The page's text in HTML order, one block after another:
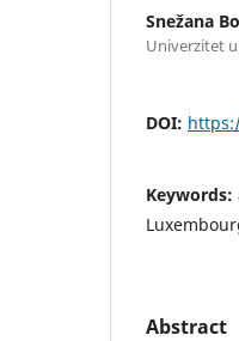
Snežana
Univerzitet
DOI:
Keywords:
Abstract